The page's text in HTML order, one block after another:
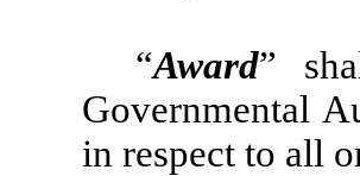
“Award”
Governmental
in respect to all